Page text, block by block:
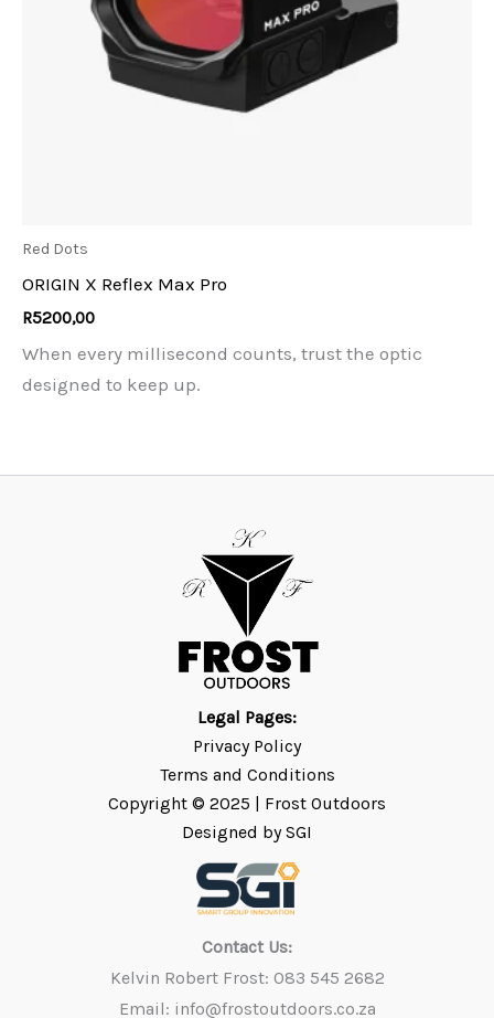
Red Dots
ORIGIN X Reflex Max Pro
R5200,00
When every millisecond counts, trust the optic
designed to keep up.
Legal Pages:
Privacy Policy
Terms and Conditions
Copyright © 2025 | Frost Outdoors
Designed by SGI
Contact Us:
Kelvin Robert Frost: 083 545 2682
Email: info@frostoutdoors.co.za